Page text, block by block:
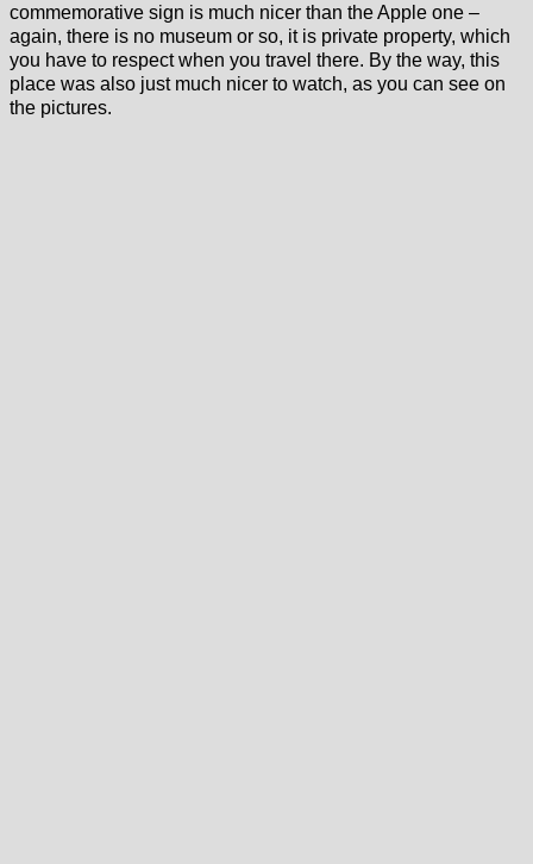
commemorative sign is much nicer than the Apple one –
again, there is no museum or so, it is private property, which
you have to respect when you travel there. By the way, this
place was also just much nicer to watch, as you can see on
the pictures.